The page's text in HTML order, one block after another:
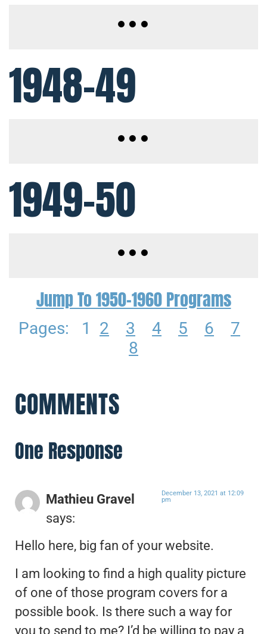
1948-49
1949-50
Jump To 1950-1960 Programs
Pages: 1 2 3 4 5 6
7
8
COMMENTS
One Response
Mathieu Gravel
says:
December 13, 2021 at 12:09
pm
Hello here, big fan of your website.
I am looking to find a high quality picture
of one of those program covers for a
possible book. Is there such a way for
you to send to me? I’d be willing to pay a